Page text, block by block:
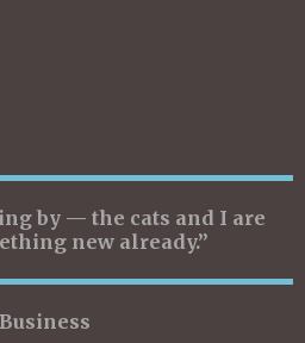
by — the cats and I are
new already.”